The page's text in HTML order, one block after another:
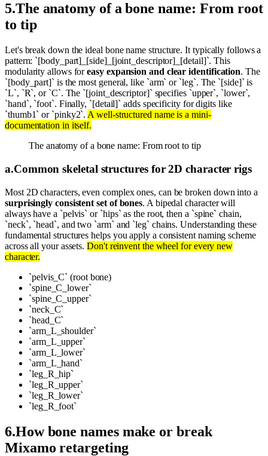
5.The anatomy of a bone name: From root
to tip
Let's break down the ideal bone name structure. It typically follows a
pattern: `[body_part]_[side]_[joint_descriptor]_[detail]`. This
modularity allows foreasy expansion and clear identification. The
`[body_part]` is the most general, like `arm` or `leg`. The `[side]` is
`L`, `R`, or `C`. The `[joint_descriptor]` specifies `upper`, `lower`,
`hand`, `foot`. Finally, `[detail]` adds specificity for digits like
`thumb1` or `pinky2`. A well-structured name is a mini-
documentation in itself.
The anatomy of a bone name: From root to tip
a.Common skeletal structures for 2D character rigs
Most 2D characters, even complex ones, can be broken down into a
surprisingly consistent set of bones. A bipedal character will
always have a `pelvis` or `hips` as the root, then a `spine` chain,
`neck`, `head`, and two `arm` and `leg` chains. Understanding these
fundamental structures helps you apply a consistent naming scheme
across all your assets.Don't reinvent the wheel for every new
character.
`pelvis_C` (root bone)
`spine_C_lower`
`spine_C_upper`
`neck_C`
`head_C`
`arm_L_shoulder`
`arm_L_upper`
`arm_L_lower`
`arm_L_hand`
`leg_R_hip`
`leg_R_upper`
`leg_R_lower`
`leg_R_foot`
6.How bone names make or break
Mixamo retargeting